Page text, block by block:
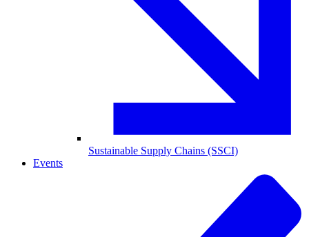
Sustainable Supply Chains (SSCI)
Events